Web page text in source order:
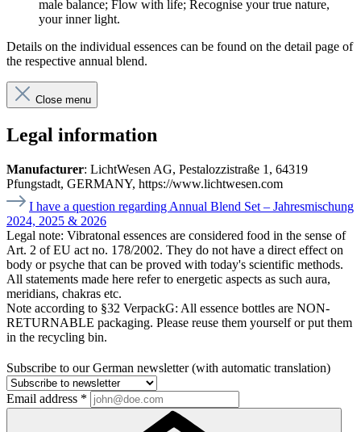
male balance; Flow with life; Recognise your true nature,
your inner light.
Details on the individual essences can be found on the detail page of
the respective annual blend.
Close menu
Legal information
Manufacturer: LichtWesen AG, Pestalozzistraße 1, 64319
Pfungstadt, GERMANY, https://www.lichtwesen.com
I have a question regarding Annual Blend Set – Jahresmischung
2024, 2025 & 2026
Legal note: Vibratonal essences are considered food in the sense of
Art. 2 of EU act no. 178/2002. They do not have a direct effect on
body or psyche that can be proved with today's scientific methods.
All statements made here refer to energetic aspects as such aura,
meridians, chakras etc.
Note according to §32 VerpackG: All essence bottles are NON-
RETURNABLE packaging. Please reuse them yourself or put them
in the recycling bin.
Subscribe to our German newsletter (with automatic translation)
Email address *